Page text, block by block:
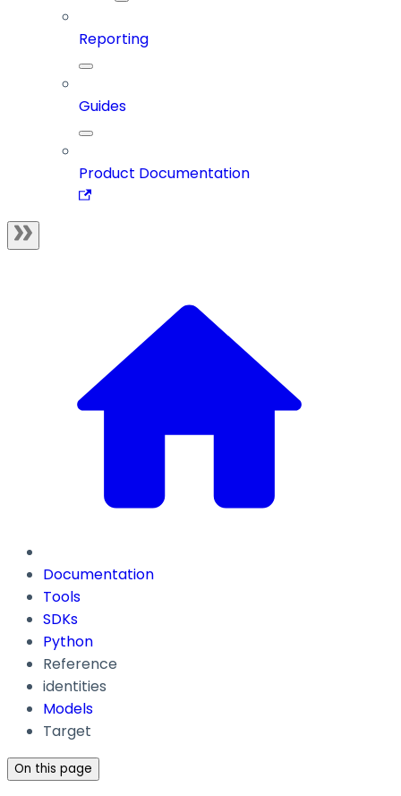
Reporting
Guides
Product Documentation
Documentation
Tools
SDKs
Python
Reference
identities
Models
Target
On this page